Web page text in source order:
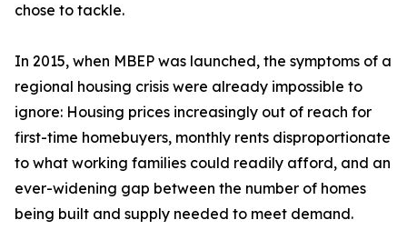
chose to tackle.
In 2015, when MBEP was launched, the symptoms of a
regional housing crisis were already impossible to
ignore: Housing prices increasingly out of reach for
first-time homebuyers, monthly rents disproportionate
to what working families could readily afford, and an
ever-widening gap between the number of homes
being built and supply needed to meet demand.